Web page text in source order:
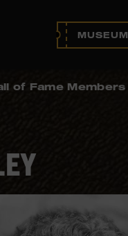
MUSEUM
of Fame Members